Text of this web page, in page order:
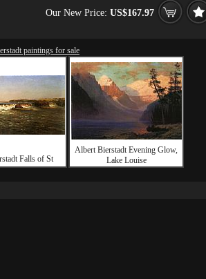
Our New Price: US$167.97
paintings for sale
Falls of St
Albert Bierstadt Evening Glow,
Lake Louise